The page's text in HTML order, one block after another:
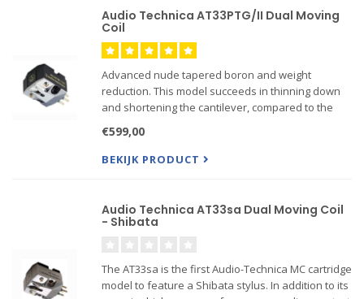
Audio Technica AT33PTG/II Dual Moving
Coil
Advanced nude tapered boron and weight
reduction. This model succeeds in thinning down
and shortening the cantilever, compared to the
17W to 10W. We realized significant weight
reduction of the vibrati...
€599,00
BEKIJK PRODUCT
Audio Technica AT33sa Dual Moving Coil
- Shibata
The AT33sa is the first Audio-Technica MC cartridge
model to feature a Shibata stylus. In addition to its